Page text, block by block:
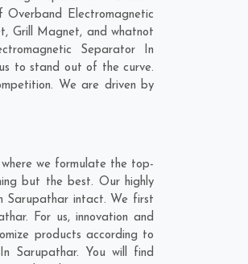
Electromagnetic
Grill Magnet, and whatnot
Separator In
to stand out of the curve.
We are driven by
we formulate the top-
but the best. Our highly
Sarupathar intact. We first
For us, innovation and
products according to
Sarupathar. You will find